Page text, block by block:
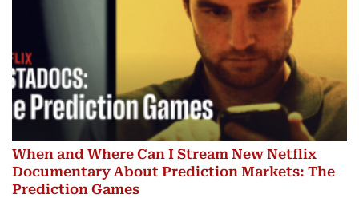
When and Where Can I Stream New Netflix
Documentary About Prediction Markets: The
Prediction Games